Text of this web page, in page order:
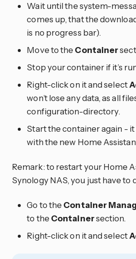
Wait until the system-
comes up, that the
is no progress bar).
Move to the Container
Stop your container if it’s
Right-click on it and select
won’t lose any data, as all
configuration-directory.
Start the container again -
with the new Home
Remark: to restart your Home
Synology NAS, you just have to
Go to the Container
to the Containersection.
Right-click on it and select